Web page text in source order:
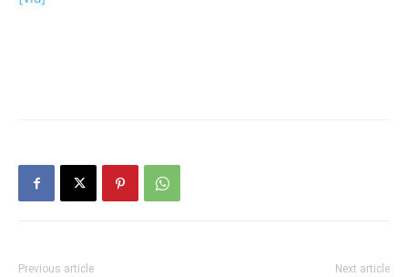
Previous article Next article